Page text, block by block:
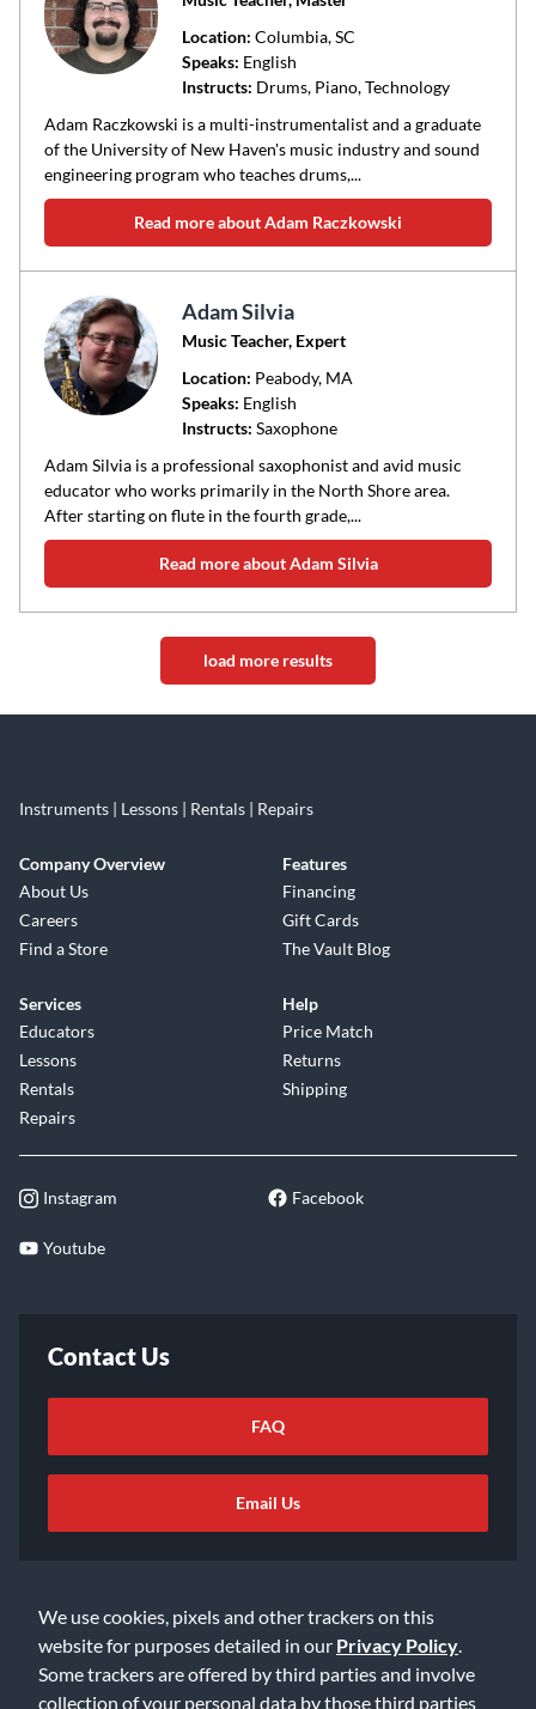
We use cookies, pixels and other trackers on this
website for purposes detailed in our Privacy Policy
Some trackers are offered by third parties and involve
collection of your personal data by those third parties
Location: Columbia, SC
Speaks: English
Instructs: Drums, Piano, Technology
Adam Raczkowski is a multi-instrumentalist and a graduate
of the University of New Haven's music industry and sound
engineering program who teaches drums,...
Read more about Adam Raczkowski
Adam Silvia
Music Teacher, Expert
Location: Peabody, MA
Speaks: English
Instructs: Saxophone
Adam Silvia is a professional saxophonist and avid music
educator who works primarily in the North Shore area.
After starting on flute in the fourth grade,...
Read more about Adam Silvia
load more results
Instruments | Lessons | Rentals | Repairs
Company Overview
About Us
Careers
Find a Store
Features
Financing
Gift Cards
The Vault Blog
Services
Educators
Lessons
Rentals
Repairs
Help
Price Match
Returns
Shipping
Instagram Facebook
Youtube
Contact Us
FAQ
Email Us
©2026 Music & Arts. All rights reserved
Privacy Policy